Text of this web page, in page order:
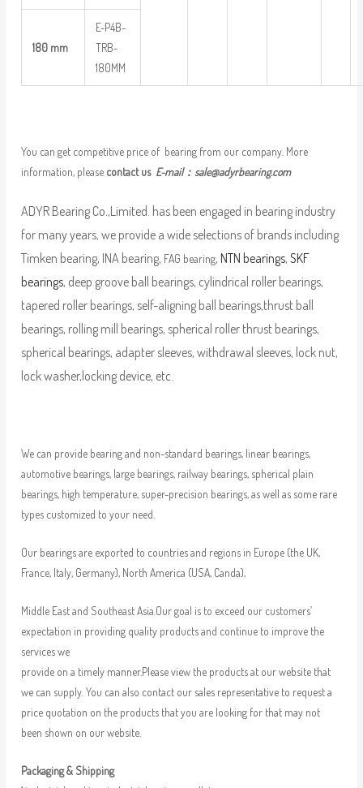
180 mm
E-P4B-
TRB-
180MM
You can get competitive price of bearing from our company. More
information, please contact us E-mail： sale@adyrbearing.com
ADYR Bearing Co.,Limited. has been engaged in bearing industry
for many years, we provide a wide selections of brands including
Timken bearing, INA bearing, FAG bearing, NTN bearings, SKF
bearings, deep groove ball bearings, cylindrical roller bearings,
tapered roller bearings, self-aligning ball bearings,thrust ball
bearings, rolling mill bearings, spherical roller thrust bearings,
spherical bearings, adapter sleeves, withdrawal sleeves, lock nut,
lock washer,locking device, etc.
We can provide bearing and non-standard bearings, linear bearings,
automotive bearings, large bearings, railway bearings, spherical plain
bearings, high temperature, super-precision bearings, as well as some rare
types customized to your need.
Our bearings are exported to countries and regions in Europe (the UK,
France, Italy, Germany), North America (USA, Canda),
Middle East and Southeast Asia.Our goal is to exceed our customers’
expectation in providing quality products and continue to improve the
services we
provide on a timely manner.Please view the products at our website that
we can supply. You can also contact our sales representative to request a
price quotation on the products that you are looking for that may not
been shown on our website.
Packaging & Shipping